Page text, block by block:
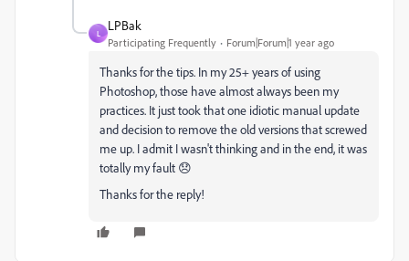
L
LPBak
Participating Frequently Forum|Forum|1 year ago
Thanks for the tips. In my 25+ years of using
Photoshop, those have almost always been my
practices. It just took that one idiotic manual update
and decision to remove the old versions that screwed
me up. I admit I wasn't thinking and in the end, it was
totally my fault 😞
Thanks for the reply!